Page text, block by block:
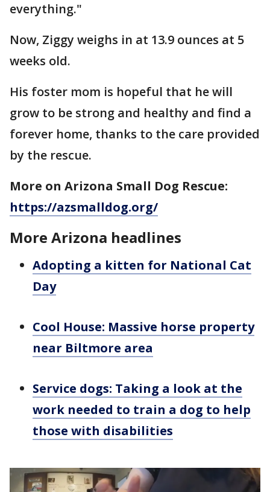
everything."
Now, Ziggy weighs in at 13.9 ounces at 5
weeks old.
His foster mom is hopeful that he will
grow to be strong and healthy and find a
forever home, thanks to the care provided
by the rescue.
More on Arizona Small Dog Rescue:
https://azsmalldog.org/
More Arizona headlines
Adopting a kitten for National Cat
Day
Cool House: Massive horse property
near Biltmore area
Service dogs: Taking a look at the
work needed to train a dog to help
those with disabilities